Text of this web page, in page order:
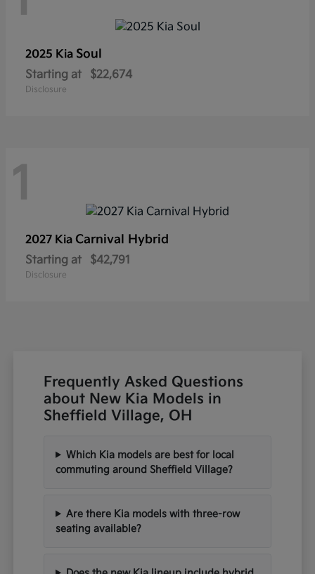
2025 Kia Soul
Starting at $22,674
Disclosure
1
2027 Kia Carnival Hybrid
Starting at $42,791
Disclosure
Frequently Asked Questions
about New Kia Models in
Sheffield Village, OH
Which Kia models are best for local
commuting around Sheffield Village?
Are there Kia models with three-row
seating available?